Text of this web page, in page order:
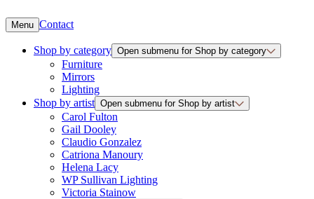
Menu Contact
Shop by category Open submenu for Shop by category
Furniture
Mirrors
Lighting
Shop by artist Open submenu for Shop by artist
Carol Fulton
Gail Dooley
Claudio Gonzalez
Catriona Manoury
Helena Lacy
WP Sullivan Lighting
Victoria Stainow